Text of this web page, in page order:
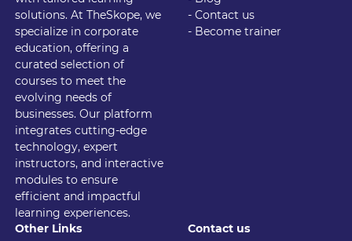
solutions. At TheSkope, we
specialize in corporate
education, offering a
curated selection of
courses to meet the
evolving needs of
businesses. Our platform
integrates cutting-edge
technology, expert
instructors, and interactive
modules to ensure
efficient and impactful
learning experiences.
- Contact us
- Become trainer
Other Links Contact us